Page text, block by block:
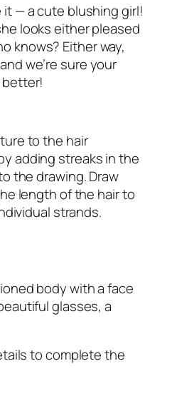
— a cute blushing girl!
looks either pleased
knows? Either way,
we’re sure your
better!
to the hair
adding streaks in the
the drawing. Draw
length of the hair to
strands.
body with a face
glasses, a
to complete the